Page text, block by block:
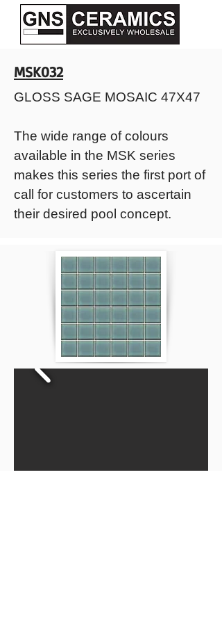
MSK032
GLOSS SAGE MOSAIC 47X47
The wide range of colours
available in the MSK series
makes this series the first port of
call for customers to ascertain
their desired pool concept.